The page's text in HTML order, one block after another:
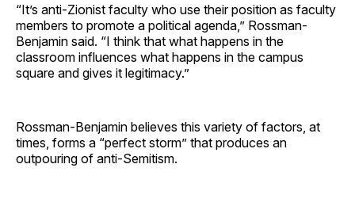
“It’s anti-Zionist faculty who use their position as faculty
members to promote a political agenda,” Rossman-
Benjamin said. “I think that what happens in the
classroom influences what happens in the campus
square and gives it legitimacy.”
Rossman-Benjamin believes this variety of factors, at
times, forms a “perfect storm” that produces an
outpouring of anti-Semitism.